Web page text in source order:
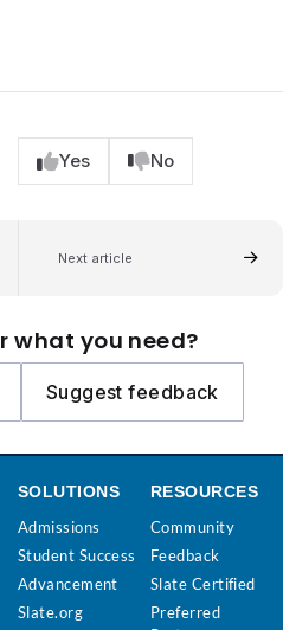
Yes No
Next article
what you need?
Suggest feedback
SOLUTIONS
Admissions
Student Success
Advancement
Slate.org
RESOURCES
Community
Feedback
Slate Certified
Preferred